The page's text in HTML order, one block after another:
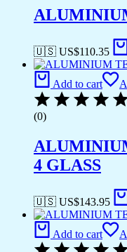
🇺🇸 US$110.35
Add to cart
(0)
4 GLASS
🇺🇸 US$143.95
Add to cart